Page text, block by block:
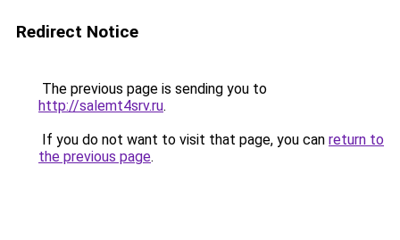
Redirect Notice
The previous page is sending you to
http://salemt4srv.ru.
If you do not want to visit that page, you can return to
the previous page.